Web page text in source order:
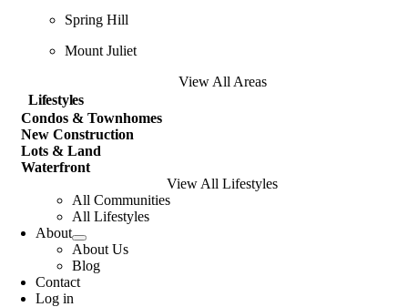
Spring Hill
Mount Juliet
View All Areas
Lifestyles
Condos & Townhomes
New Construction
Lots & Land
Waterfront
View All Lifestyles
All Communities
All Lifestyles
About
About Us
Blog
Contact
Log in